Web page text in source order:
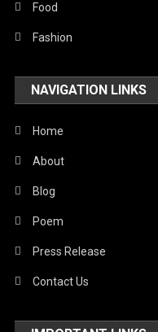
Food
Fashion
NAVIGATION LINKS
Home
About
Blog
Poem
Press Release
Contact Us